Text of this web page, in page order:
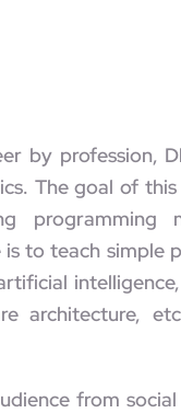
by profession,
The goal of
programming
to teach simple
architecture,
from